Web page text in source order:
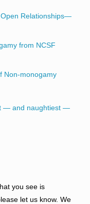
Relationships—
from NCSF
Non-monogamy
— and naughtiest —
you see is
let us know. We